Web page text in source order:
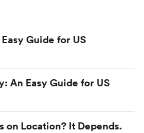
Guide for US
An Easy Guide for US
on Location? It Depends.